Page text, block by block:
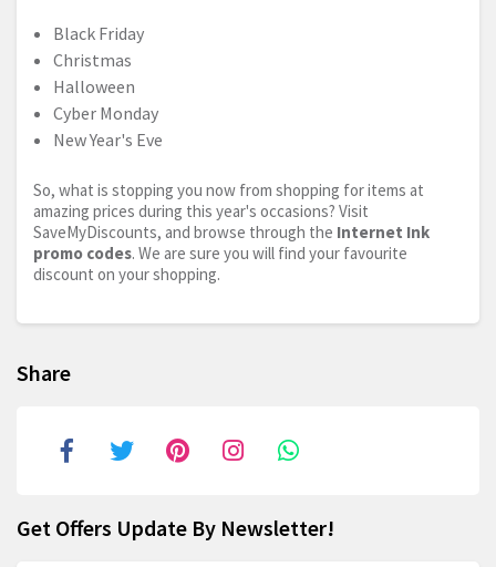
Black Friday
Christmas
Halloween
Cyber Monday
New Year's Eve
So, what is stopping you now from shopping for items at
amazing prices during this year's occasions? Visit
SaveMyDiscounts, and browse through the Internet Ink
promo codes. We are sure you will find your favourite
discount on your shopping.
Share
Get Offers Update By Newsletter!